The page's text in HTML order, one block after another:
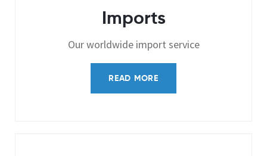
Imports
Our worldwide import service
READ MORE